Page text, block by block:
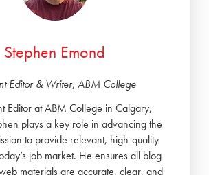
Stephen Emond
Editor & Writer, ABM College
Editor at ABM College in Calgary,
plays a key role in advancing the
to provide relevant, high-quality
job market. He ensures all blog
materials are accurate, clear, and